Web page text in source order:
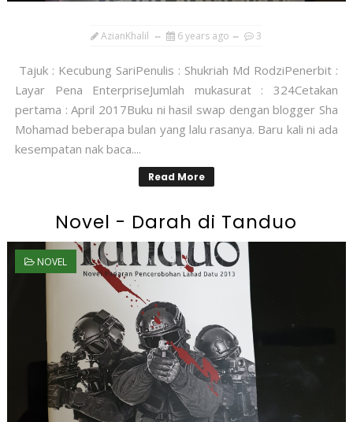
AzianKhalil 6 years ago 3
Tajuk : Kecubung SariPenulis : Shukriah Md RodziPenerbit :
Layar Pena EnterpriseJumlah mukasurat : 324Cetakan
pertama : April 2017Buku ni hasil swap dengan blogger Sha
Mohamad beberapa bulan yang lalu rasanya. Baru kali ni ada
kesempatan nak baca....
Read More
Novel - Darah di Tanduo
NOVEL